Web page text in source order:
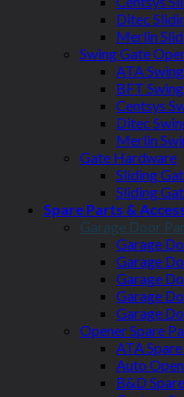
Ditec
Merlin
Swing Gate
ATA
BFT
Centsys
Ditec
Merlin
Gate Hardware
Sliding
Sliding
Spare Parts &
Garage Door
Garage
Garage
Garage
Garage
Garage
Opener Spare
ATA
Auto
B&D